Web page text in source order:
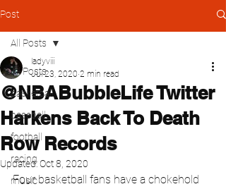
Post
All Posts
basketball
baseball
football
racing
music
All Posts
@NBABubbleLife Twitter
Harkens Back To Death
Row Records
ladyviii
Jul 23, 2020 2 min read
Updated: Oct 8, 2020
Four basketball fans have a chokehold